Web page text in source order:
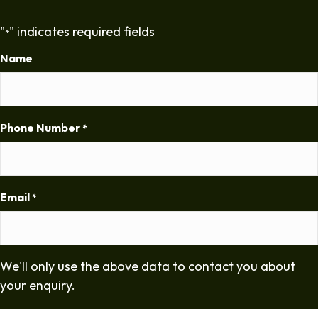
"*" indicates required fields
Name
Phone Number *
Email *
We'll only use the above data to contact you about
your enquiry.